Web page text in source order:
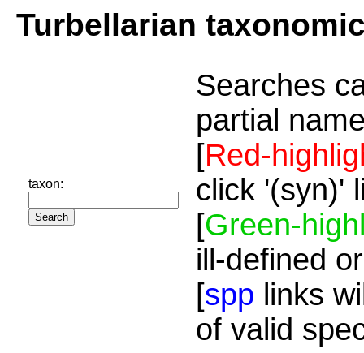
Turbellarian
taxon:
Searches
partial
[Red-
click '(syn)'
[Green-
ill-defined
[spp links
of valid